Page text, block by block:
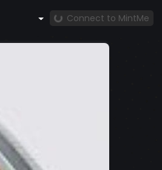
Connect to MintMe